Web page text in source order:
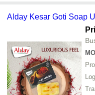
Alday Kesar Goti Soap